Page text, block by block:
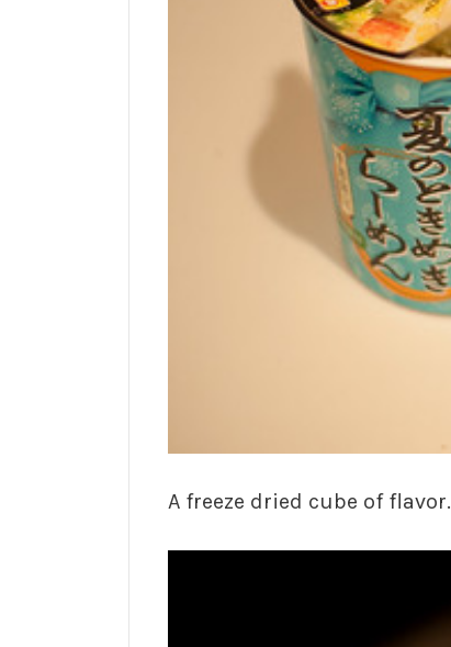
A freeze dried cube of flavor.